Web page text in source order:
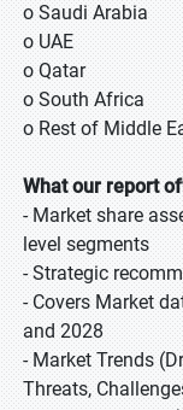
o Saudi Arabia
o UAE
o Qatar
o South Africa
o Rest of Middle
What our report
- Market share
level segments
- Strategic
- Covers Market
and 2028
- Market Trends
Threats,